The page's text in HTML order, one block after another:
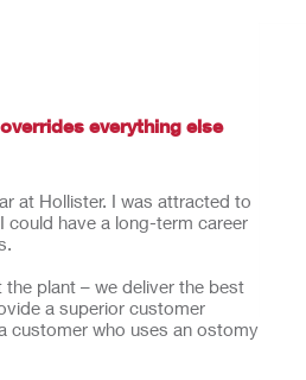
everything else
at Hollister. I was attracted to
could have a long-term career
plant – we deliver the best
a superior customer
customer who uses an ostomy